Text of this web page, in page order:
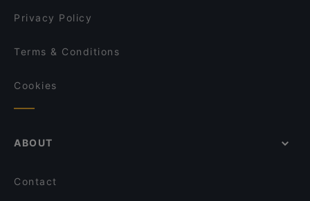
Shinko - Finest Sushi & Asian Fusion Bonn
Privacy Policy
Terms & Conditions
Cookies
ABOUT
Contact